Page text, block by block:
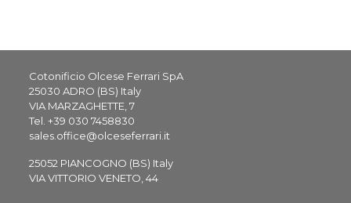
Cotonificio Olcese Ferrari SpA
25030 ADRO (BS) Italy
VIA MARZAGHETTE, 7
Tel. +39 030 7458830
sales.office@olceseferrari.it
25052 PIANCOGNO (BS) Italy
VIA VITTORIO VENETO, 44